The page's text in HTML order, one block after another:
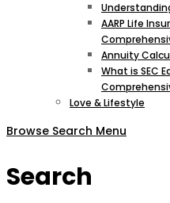
AARP Life
Annuity
What is SEC
Love & Lifestyle
Browse Search Menu
Search